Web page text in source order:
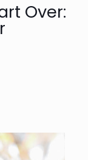
Over: